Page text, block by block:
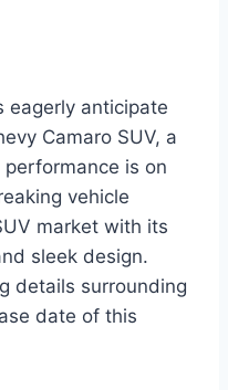
eagerly anticipate
Camaro SUV, a
is on
vehicle
market with its
sleek design.
details surrounding
date of this